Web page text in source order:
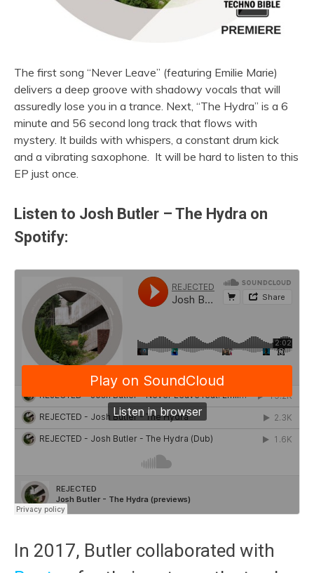
The first song “Never Leave” (featuring Emilie Marie)
delivers a deep groove with shadowy vocals that will
assuredly lose you in a trance. Next, “The Hydra” is a 6
minute and 56 second long track that flows with
mystery. It builds with whispers, a constant drum kick
and a vibrating saxophone. It will be hard to listen to this
EP just once.
Listen to Josh Butler – The Hydra on
Spotify:
In 2017, Butler collaborated with